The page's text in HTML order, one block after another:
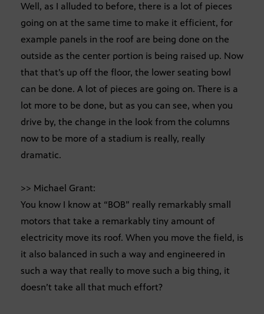
Well, as I alluded to before, there is a lot of pieces
going on at the same time to make it efficient, for
example panels in the roof are being done on the
outside as the center portion is being raised up. Now
that that’s up off the floor, the lower seating bowl
can be done. A lot of pieces are going on. There is a
lot more to be done, but as you can see, when you
drive by, the change in the look from the columns
now to be more of a stadium is really, really
dramatic.
>> Michael Grant:
You know I know at “BOB” really remarkably small
motors that take a remarkably tiny amount of
electricity move its roof. When you move the field, is
it also balanced in such a way and engineered in
such a way that really to move such a big thing, it
doesn’t take all that much effort?